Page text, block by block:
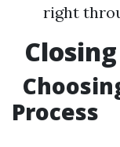
right
Process